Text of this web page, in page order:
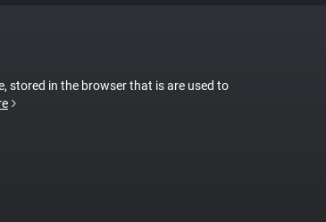
stored in the browser that is are used to